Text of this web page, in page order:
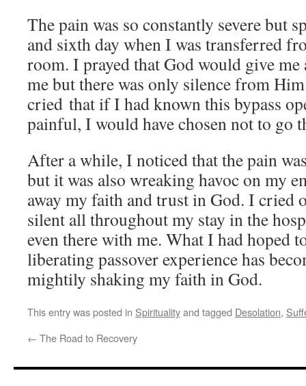
The pain was so constantly severe but
and sixth day when I was transferred
room. I prayed that God would give
me but there was only silence from
cried that if I had known this bypass
painful, I would have chosen not to go
After a while, I noticed that the pain
but it was also wreaking havoc on my
away my faith and trust in God. I cried
silent all throughout my stay in the
even there with me. What I had hoped
liberating passover experience has
mightily shaking my faith in God.
This entry was posted in Spiritualityand tagged Desolation,
← The Road to Recovery